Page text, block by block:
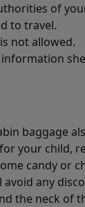
of
to travel.
not allowed.
baggage
your child,
candy or
any
the neck of